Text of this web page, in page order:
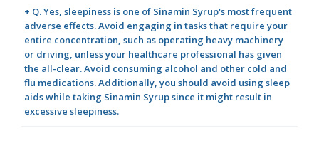
+ Q. Yes, sleepiness is one of Sinamin Syrup's most frequent
adverse effects. Avoid engaging in tasks that require your
entire concentration, such as operating heavy machinery
or driving, unless your healthcare professional has given
the all-clear. Avoid consuming alcohol and other cold and
flu medications. Additionally, you should avoid using sleep
aids while taking Sinamin Syrup since it might result in
excessive sleepiness.